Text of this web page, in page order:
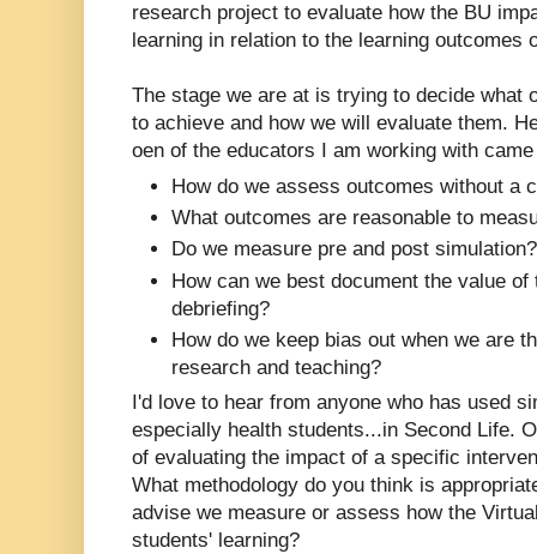
research project to evaluate how the BU
learning in relation to the learning outcomes
The stage we are at is trying to decide what
to achieve and how we will evaluate them.
oen of the educators I am working with
How do we assess outcomes without a
What outcomes are reasonable to
Do we measure pre and post simulation?
How can we best document the value of
debriefing?
How do we keep bias out when we are
research and teaching?
I'd love to hear from anyone who has used
especially health students...in Second Life.
of evaluating the impact of a specific
What methodology do you think is
advise we measure or assess how the
students' learning?